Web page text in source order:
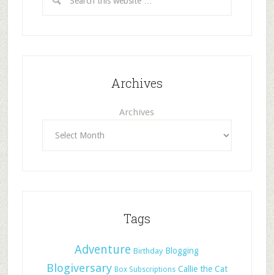
Archives
Archives
Tags
Adventure Birthday Blogging
Blogiversary Box Subscriptions Callie the Cat